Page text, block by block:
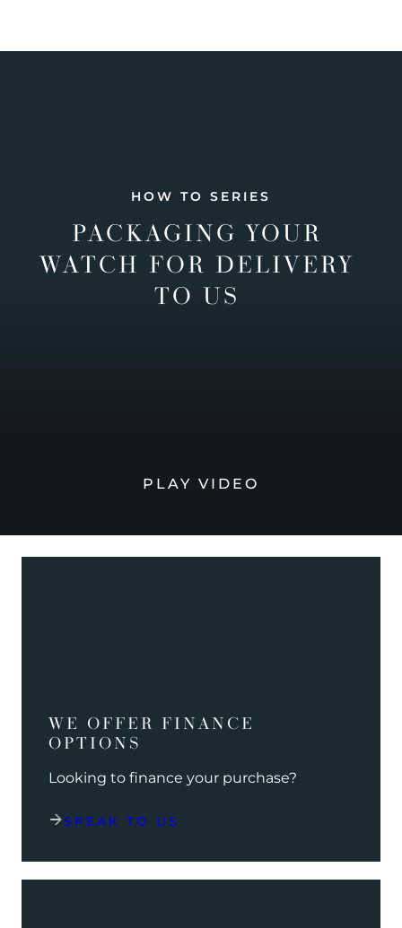
HOW TO SERIES
PACKAGING YOUR
WATCH FOR DELIVERY
TO US
PLAY VIDEO
WE OFFER FINANCE
OPTIONS
Looking to finance your purchase?
SPEAK TO US